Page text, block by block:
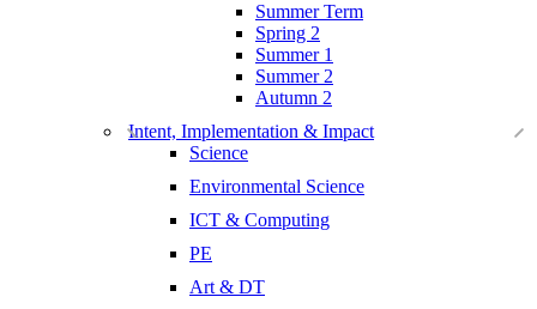
Summer Term
Spring 2
Summer 1
Summer 2
Autumn 2
Intent, Implementation & Impact
Science
Environmental Science
ICT & Computing
PE
Art & DT